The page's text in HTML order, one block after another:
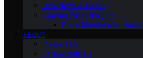
Deal News & Trends
Coupon Policy Insights
Prime Membership Hacks
ABOUT
Contact Us
Partner With Us